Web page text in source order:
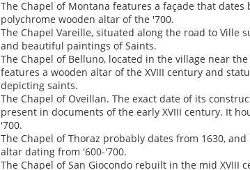
The Chapel of Montana features a façade that dates
polychrome wooden altar of the '700.
The Chapel Vareille, situated along the road to Ville
and beautiful paintings of Saints.
The Chapel of Belluno, located in the village near
features a wooden altar of the XVIII century and
depicting saints.
The Chapel of Oveillan. The exact date of its
present in documents of the early XVIII century. It
'700.
The Chapel of Thoraz probably dates from 1630,
altar dating from '600-'700.
The Chapel of San Giocondo rebuilt in the mid XVIII